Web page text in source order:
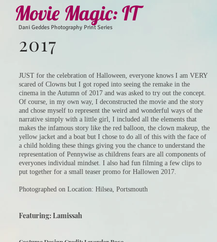
Movie Magic:IT
Dani Geddes Photography Print Series
JUST for the celebration of Halloween, everyone knows I am VERY
scared of Clowns but I got roped into seeing the remake in the
cinema in the Autumn of 2017 and was asked to try out the concept.
Of course, in my own way, I deconstructed the movie and the story
and chose myself to represent the weird and wonderful ways of the
narrative simply with a little girl, I included all the elements that
makes the infamous story like the red balloon, the clown makeup, the
yellow jacket and a boat but I chose to do all of this with the face of
a child holding these things giving you the chance to understand the
representation of Pennywise as childrens fears are all components of
everyones individual mindset. I also had fun filming a few clips to
put together for a small teaser promo for Hallowen 2017.​
Photographed on Location: Hilsea, Portsmouth
Featuring: Lamissah
2017